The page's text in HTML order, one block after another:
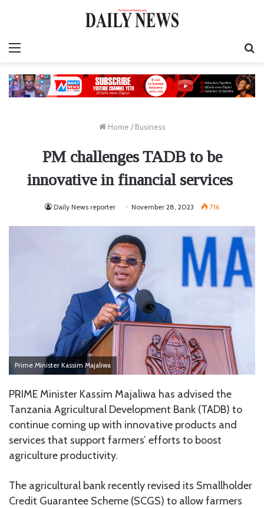
Home / Business
PM challenges TADB to be
innovative in financial services
Daily News reporter November 28, 2023 716
Prime Minister Kassim Majaliwa
PRIME Minister Kassim Majaliwa has advised the
Tanzania Agricultural Development Bank (TADB) to
continue coming up with innovative products and
services that support farmers’ efforts to boost
agriculture productivity.
The agricultural bank recently revised its Smallholder
Credit Guarantee Scheme (SCGS) to allow farmers